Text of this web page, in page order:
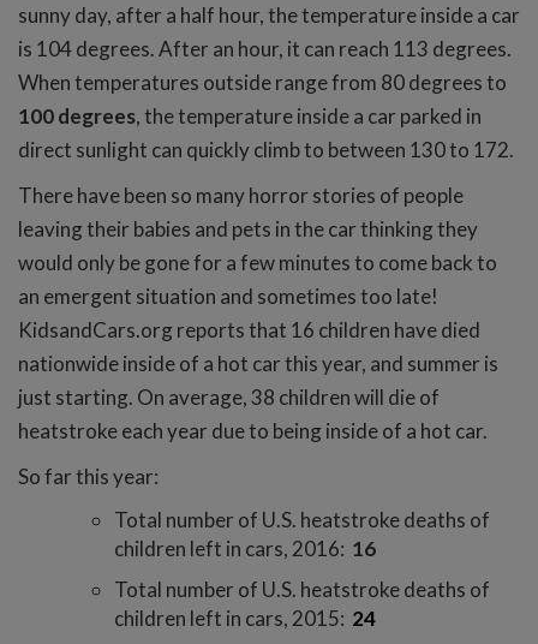
sunny day, after a half hour, the temperature inside a car
is 104 degrees. After an hour, it can reach 113 degrees.
When temperatures outside range from 80 degrees to
100 degrees, the temperature inside a car parked in
direct sunlight can quickly climb to between 130 to 172.
There have been so many horror stories of people
leaving their babies and pets in the car thinking they
would only be gone for a few minutes to come back to
an emergent situation and sometimes too late!
KidsandCars.org reports that 16 children have died
nationwide inside of a hot car this year, and summer is
just starting. On average, 38 children will die of
heatstroke each year due to being inside of a hot car.
So far this year:
Total number of U.S. heatstroke deaths of
children left in cars, 2016: 16
Total number of U.S. heatstroke deaths of
children left in cars, 2015: 24